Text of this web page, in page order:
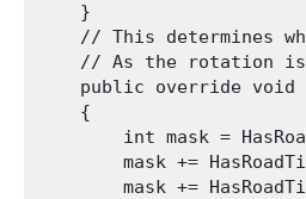
    }
// This determines
// As the rotation
public override void
    {
int mask =
mask +=
mask +=